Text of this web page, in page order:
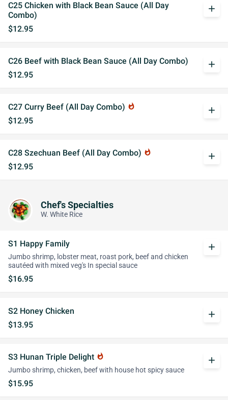
C25 Chicken with Black Bean Sauce (All Day
Combo)
$12.95
add
C26 Beef with Black Bean Sauce (All Day Combo)
$12.95
add
C27 Curry Beef (All Day Combo) whatshot
$12.95
add
C28 Szechuan Beef (All Day Combo) whatshot
$12.95
add
Chef's Specialties
W. White Rice
S1 Happy Family
Jumbo shrimp, lobster meat, roast pork, beef and chicken
sautéed with mixed veg's In special sauce
$16.95
add
S2 Honey Chicken
$13.95
add
S3 Hunan Triple Delight whatshot
Jumbo shrimp, chicken, beef with house hot spicy sauce
$15.95
add